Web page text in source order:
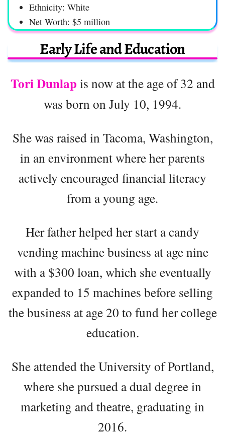
Ethnicity: White
Net Worth: $5 million
Early Life and Education
Tori Dunlapis now at the age of 32 and
was born on July 10, 1994.
She was raised in Tacoma, Washington,
in an environment where her parents
actively encouraged financial literacy
from a young age.
Her father helped her start a candy
vending machine business at age nine
with a $300 loan, which she eventually
expanded to 15 machines before selling
the business at age 20 to fund her college
education.
She attended the University of Portland,
where she pursued a dual degree in
marketing and theatre, graduating in
2016.